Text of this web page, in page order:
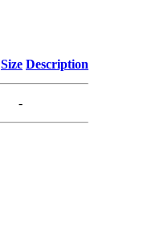
Size Description
-